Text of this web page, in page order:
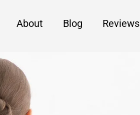
About Blog Reviews